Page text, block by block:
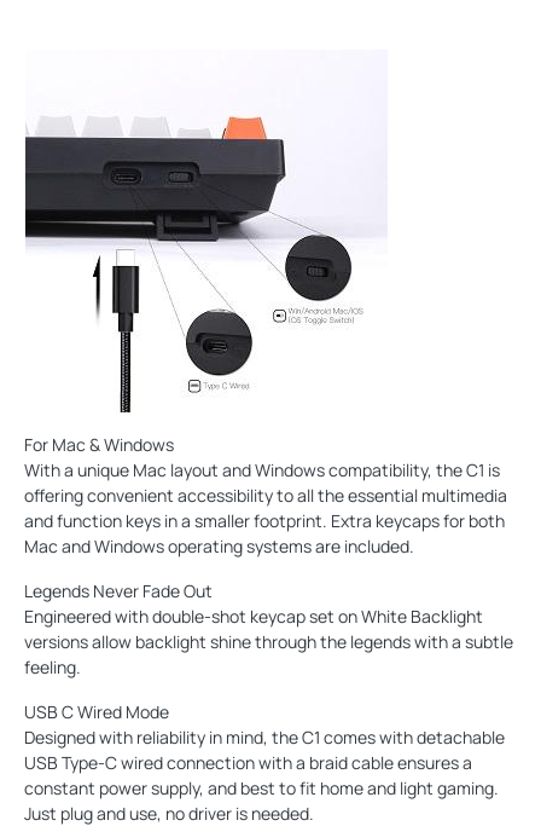
For Mac & Windows
With a unique Mac layout and Windows compatibility, the C1 is
offering convenient accessibility to all the essential multimedia
and function keys in a smaller footprint. Extra keycaps for both
Mac and Windows operating systems are included.
Legends Never Fade Out
Engineered with double-shot keycap set on White Backlight
versions allow backlight shine through the legends with a subtle
feeling.
USB C Wired Mode
Designed with reliability in mind, the C1 comes with detachable
USB Type-C wired connection with a braid cable ensures a
constant power supply, and best to fit home and light gaming.
Just plug and use, no driver is needed.